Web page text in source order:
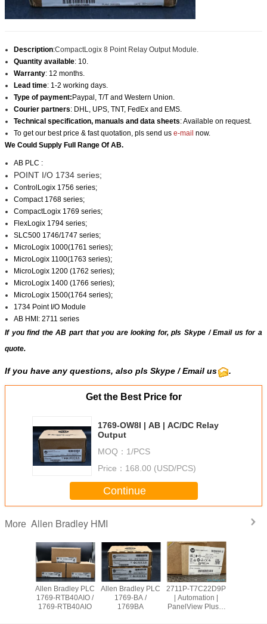
Description:CompactLogix 8 Point Relay Output Module.
Quantity available: 10.
Warranty: 12 months.
Lead time: 1-2 working days.
Type of payment: Paypal, T/T and Western Union.
Courier partners: DHL, UPS, TNT, FedEx and EMS.
Technical specification, manuals and data sheets: Available on request.
To get our best price & fast quotation, pls send us e-mail now.
We Could Supply Full Range Of AB.
AB PLC :
POINT I/O 1734 series;
ControlLogix 1756 series;
Compact 1768 series;
CompactLogix 1769 series;
FlexLogix 1794 series;
SLC500 1746/1747 series;
MicroLogix 1000(1761 series);
MicroLogix 1100(1763 series);
MicroLogix 1200 (1762 series);
MicroLogix 1400 (1766 series);
MicroLogix 1500(1764 series);
1734 Point I/O Module
AB HMI: 2711 series
If you find the AB part that you are looking for, plsSkype /Email usfor a
quote.
If you have any questions, also pls Skype / Email us .
Get the Best Price for
1769-OW8I | AB | AC/DC Relay
Output
MOQ： 1/PCS
Price：
168.00 (USD/PCS)
Continue
More Allen Bradley HMI
Allen Bradley PLC
1769-RTB40AIO /
1769-RTB40AIO
Allen Bradley PLC
1769-BA /
1769BA
2711P-T7C22D9P
| Automation |
PanelView Plus 7